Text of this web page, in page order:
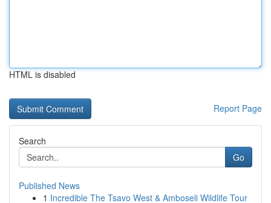
HTML is disabled
Report Page
Search
Go
Published News
1 Incredible The Tsavo West & Amboseli Wildlife Tour